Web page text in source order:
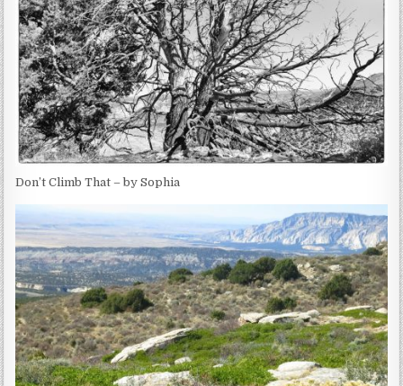
Don’t Climb That – by Sophia